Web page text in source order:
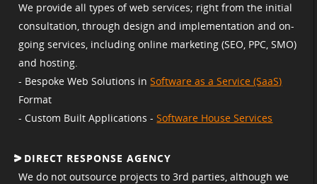
We provide all types of web services; right from the initial
consultation, through design and implementation and on-
going services, including online marketing (SEO, PPC, SMO)
and hosting.
- Bespoke Web Solutions inSoftware as a Service (SaaS)
Format
- Custom Built Applications -Software House Services
DIRECT RESPONSE AGENCY
We do not outsource projects to 3rd parties, although we